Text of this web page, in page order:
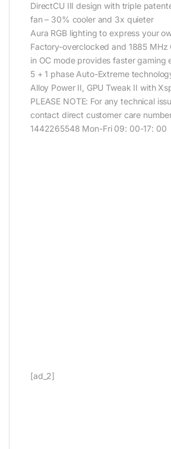
DirectCU III design with triple
fan – 30% cooler and 3x quieter
Aura RGB lighting to express your
Factory-overclocked and 1885 MHz
in OC mode provides faster gaming
5 + 1 phase Auto-Extreme
Alloy Power II, GPU Tweak II with
PLEASE NOTE: For any technical
contact direct customer care
1442265548 Mon-Fri 09: 00-17: 00
[ad_2]